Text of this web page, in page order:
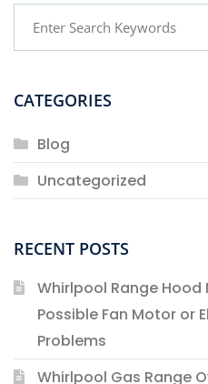
CATEGORIES
Blog
Uncategorized
RECENT POSTS
Whirlpool Range Hood
Possible Fan Motor or
Problems
Whirlpool Gas Range